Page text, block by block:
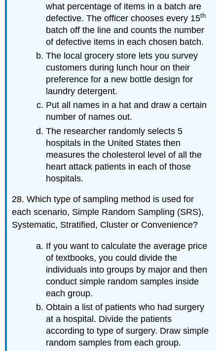
what percentage of items in a batch are
defective. The officer chooses every 15th
batch off the line and counts the number
of defective items in each chosen batch.
The local grocery store lets you survey
customers during lunch hour on their
preference for a new bottle design for
laundry detergent.
Put all names in a hat and draw a certain
number of names out.
The researcher randomly selects 5
hospitals in the United States then
measures the cholesterol level of all the
heart attack patients in each of those
hospitals.
28. Which type of sampling method is used for
each scenario, Simple Random Sampling (SRS),
Systematic, Stratified, Cluster or Convenience?
If you want to calculate the average price
of textbooks, you could divide the
individuals into groups by major and then
conduct simple random samples inside
each group.
Obtain a list of patients who had surgery
at a hospital. Divide the patients
according to type of surgery. Draw simple
random samples from each group.